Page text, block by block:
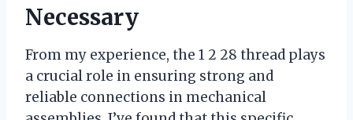
Necessary
From my experience, the 1 2 28 thread plays
a crucial role in ensuring strong and
reliable connections in mechanical